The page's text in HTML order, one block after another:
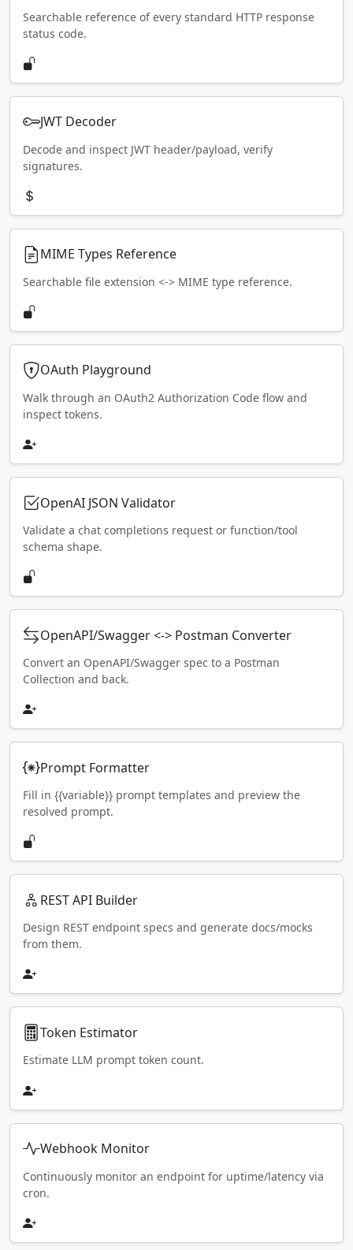
Searchable reference of every standard HTTP response
status code.
JWT Decoder
Decode and inspect JWT header/payload, verify
signatures.
MIME Types Reference
Searchable file extension <-> MIME type reference.
OAuth Playground
Walk through an OAuth2 Authorization Code flow and
inspect tokens.
OpenAI JSON Validator
Validate a chat completions request or function/tool
schema shape.
OpenAPI/Swagger <-> Postman Converter
Convert an OpenAPI/Swagger spec to a Postman
Collection and back.
Prompt Formatter
Fill in {{variable}} prompt templates and preview the
resolved prompt.
REST API Builder
Design REST endpoint specs and generate docs/mocks
from them.
Token Estimator
Estimate LLM prompt token count.
Webhook Monitor
Continuously monitor an endpoint for uptime/latency via
cron.